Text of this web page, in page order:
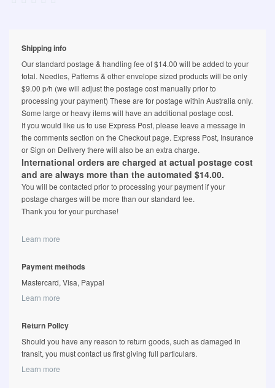
Shipping info
Our standard postage & handling fee of $14.00 will be added to your
total. Needles, Patterns & other envelope sized products will be only
$9.00 p/h (we will adjust the postage cost manually prior to
processing your payment) These are for postage within Australia only.
Some large or heavy items will have an additional postage cost.
If you would like us to use Express Post, please leave a message in
the comments section on the Checkout page. Express Post, Insurance
or Sign on Delivery there will also be an extra charge.
International orders are charged at actual postage cost
and are always more than the automated $14.00.
You will be contacted prior to processing your payment if your
postage charges will be more than our standard fee.
Thank you for your purchase!
Learn more
Payment methods
Mastercard, Visa, Paypal
Learn more
Return Policy
Should you have any reason to return goods, such as damaged in
transit, you must contact us first giving full particulars.
Learn more